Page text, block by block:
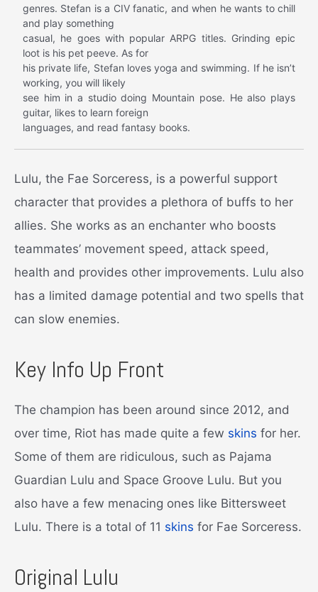
genres. Stefan is a CIV fanatic, and when he wants to chill
and play something
casual, he goes with popular ARPG titles. Grinding epic
loot is his pet peeve. As for
his private life, Stefan loves yoga and swimming. If he isn’t
working, you will likely
see him in a studio doing Mountain pose. He also plays
guitar, likes to learn foreign
languages, and read fantasy books.
Lulu, the Fae Sorceress, is a powerful support
character that provides a plethora of buffs to her
allies. She works as an enchanter who boosts
teammates’ movement speed, attack speed,
health and provides other improvements. Lulu also
has a limited damage potential and two spells that
can slow enemies.
Key Info Up Front
The champion has been around since 2012, and
over time, Riot has made quite a few skins for her.
Some of them are ridiculous, such as Pajama
Guardian Lulu and Space Groove Lulu. But you
also have a few menacing ones like Bittersweet
Lulu. There is a total of 11 skins for Fae Sorceress.
Original Lulu